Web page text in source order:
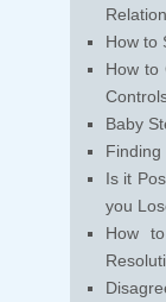
How to
How to
Baby
Finding
Is it
you
How